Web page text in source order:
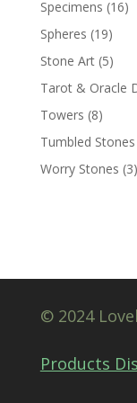
Specimens (16)
Spheres (19)
Stone Art (5)
Tarot & Oracle
Towers (8)
Tumbled Stones
Worry Stones (3)
© 2024
Products